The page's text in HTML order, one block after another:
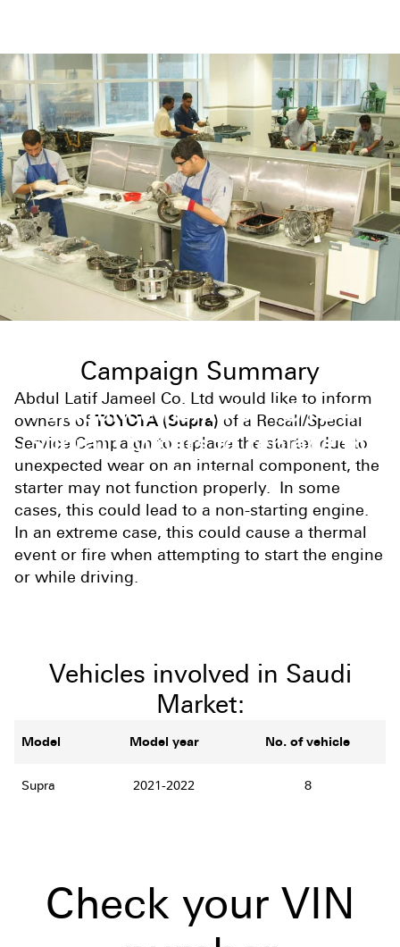
Announcement For TOYOTA
(Supra) Owners to replace the
starter
Campaign Summary
Abdul Latif Jameel Co. Ltd would like to inform
owners of TOYOTA (Supra) of a Recall/Special
Service Campaign to replace the starter due to
unexpected wear on an internal component, the
starter may not function properly. In some
cases, this could lead to a non-starting engine.
In an extreme case, this could cause a thermal
event or fire when attempting to start the engine
or while driving.
Vehicles involved in Saudi
Market:
Model Model year No. of vehicle
Supra 2021-2022 8
Check your VIN